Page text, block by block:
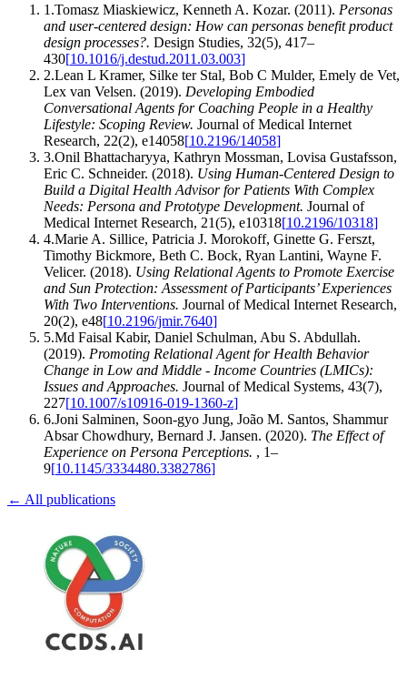
1 .Tomasz Miaskiewicz, Kenneth A. Kozar. (2011). Personas
and user-centered design: How can personas benefit product
design processes?. Design Studies, 32(5), 417–
430[10.1016/j.destud.2011.03.003]
2.Lean L Kramer, Silke ter Stal, Bob C Mulder, Emely de Vet,
Lex van Velsen. (2019). Developing Embodied
Conversational Agents for Coaching People in a Healthy
Lifestyle: Scoping Review. Journal of Medical Internet
Research, 22(2), e14058[10.2196/14058]
3.Onil Bhattacharyya, Kathryn Mossman, Lovisa Gustafsson,
Eric C. Schneider. (2018). Using Human-Centered Design to
Build a Digital Health Advisor for Patients With Complex
Needs: Persona and Prototype Development. Journal of
Medical Internet Research, 21(5), e10318[10.2196/10318]
4.Marie A. Sillice, Patricia J. Morokoff, Ginette G. Ferszt,
Timothy Bickmore, Beth C. Bock, Ryan Lantini, Wayne F.
Velicer. (2018). Using Relational Agents to Promote Exercise
and Sun Protection: Assessment of Participants’ Experiences
With Two Interventions. Journal of Medical Internet Research,
20(2), e48[10.2196/jmir.7640]
5.Md Faisal Kabir, Daniel Schulman, Abu S. Abdullah.
(2019). Promoting Relational Agent for Health Behavior
Change in Low and Middle - Income Countries (LMICs):
Issues and Approaches. Journal of Medical Systems, 43(7),
227[10.1007/s10916-019-1360-z]
6.Joni Salminen, Soon‐gyo Jung, João M. Santos, Shammur
Absar Chowdhury, Bernard J. Jansen. (2020). The Effect of
Experience on Persona Perceptions. , 1–
9[10.1145/3334480.3382786]
← All publications